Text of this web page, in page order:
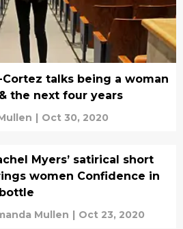
talks being a woman
the next four years
| Oct 30, 2020
Myers’ satirical short
women Confidence in
Mullen | Oct 23, 2020